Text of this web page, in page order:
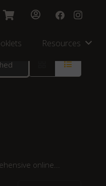
Resources
online...